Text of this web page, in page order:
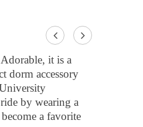
it is a
dorm accessory
by wearing a
a favorite